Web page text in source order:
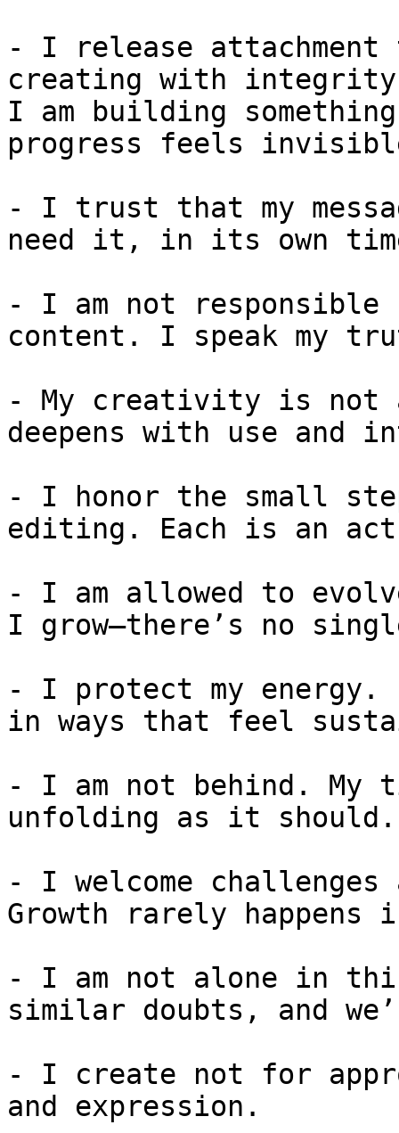
- I release attachment
creating with
I am building
progress feels
- I trust that my
need it, in its own
- I am not responsible
content. I speak my
- My creativity is not
deepens with use and
- I honor the small
editing. Each is an
- I am allowed to
I grow—there’s no
- I protect my energy.
in ways that feel
- I am not behind. My
unfolding as it should.
- I welcome
Growth rarely happens
- I am not alone in
similar doubts, and
- I create not for
and expression.